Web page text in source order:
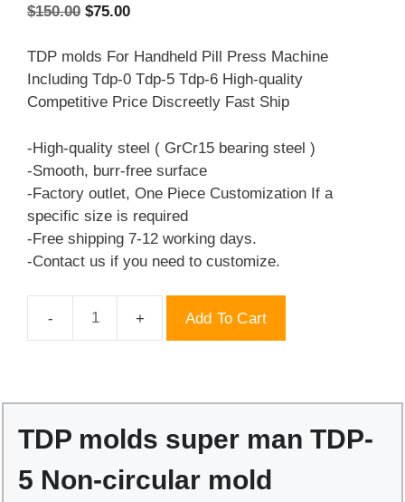
$150.00 Original
was:
$150.00.
$75.00Current
is:
$75.00.
TDP molds For Handheld Pill Press Machine
Including Tdp-0 Tdp-5 Tdp-6 High-quality
Competitive Price Discreetly Fast Ship
-High-quality steel ( GrCr15 bearing steel )
-Smooth, burr-free surface
-Factory outlet, One Piece Customization If a
specific size is required
-Free shipping 7-12 working days.
-Contact us if you need to customize.
TDP
5
circular
Add To Cart
TDP molds super man TDP-
5 Non-circular mold